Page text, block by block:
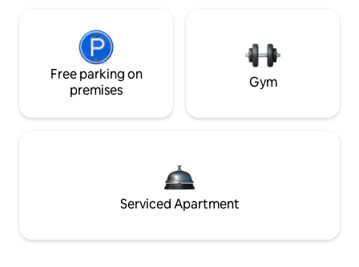
Free parking on
premises
Gym
Serviced Apartment